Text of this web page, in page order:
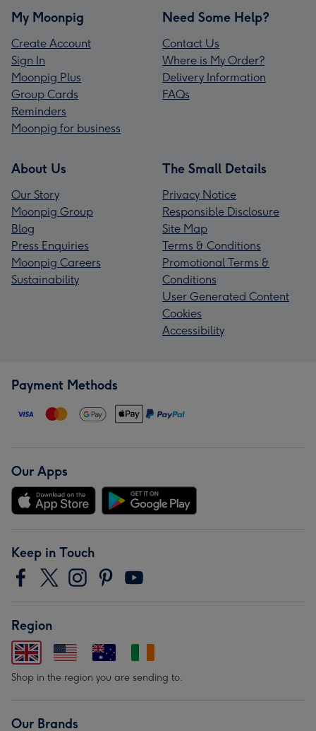
My Moonpig
Create Account
Sign In
Moonpig Plus
Group Cards
Reminders
Moonpig for business
Need Some Help?
Contact Us
Where is My Order?
Delivery Information
FAQs
About Us
Our Story
Moonpig Group
Blog
Press Enquiries
Moonpig Careers
Sustainability
The Small Details
Privacy Notice
Responsible Disclosure
Site Map
Terms & Conditions
Promotional Terms &
Conditions
User Generated Content
Cookies
Accessibility
Payment Methods
Our Apps
Keep in Touch
Region
Shop in the region you are sending to.
Our Brands